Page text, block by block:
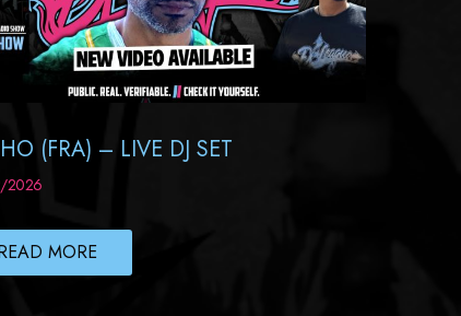
(FRA) – LIVE DJ SET
2026
MORE